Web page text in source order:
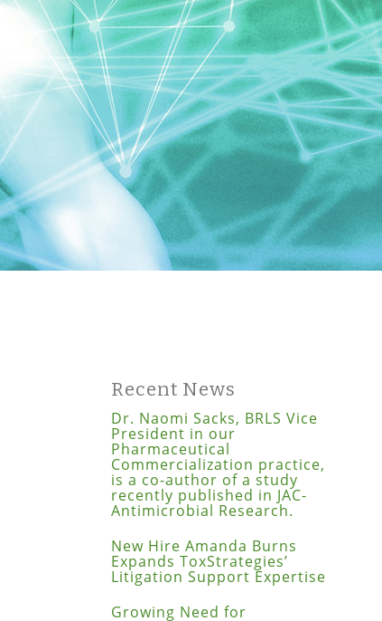
Recent News
Dr. Naomi Sacks, BRLS Vice
President in our
Pharmaceutical
Commercialization practice,
is a co-author of a study
recently published in JAC-
Antimicrobial Research.
New Hire Amanda Burns
Expands ToxStrategies’
Litigation Support Expertise
Growing Need for